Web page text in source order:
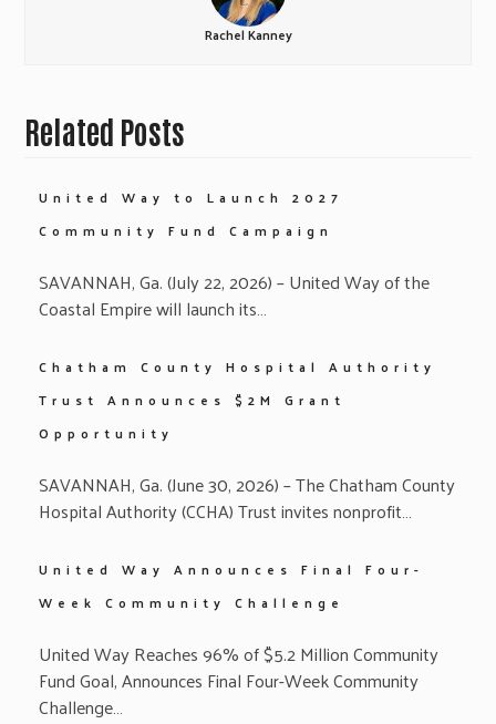
Rachel Kanney
Related Posts
United Way to Launch 2027
Community Fund Campaign
SAVANNAH, Ga. (July 22, 2026) – United Way of the
Coastal Empire will launch its…
Chatham County Hospital Authority
Trust Announces $2M Grant
Opportunity
SAVANNAH, Ga. (June 30, 2026) – The Chatham County
Hospital Authority (CCHA) Trust invites nonprofit…
United Way Announces Final Four-
Week Community Challenge
United Way Reaches 96% of $5.2 Million Community
Fund Goal, Announces Final Four-Week Community
Challenge…